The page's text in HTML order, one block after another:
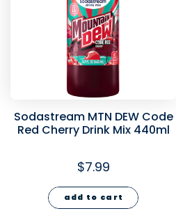
Sodastream MTN DEW Code
Red Cherry Drink Mix 440ml
$7.99
add to cart